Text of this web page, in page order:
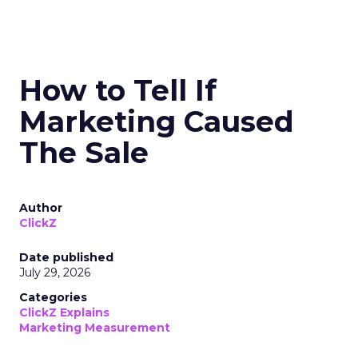
How to Tell If
Marketing Caused
The Sale
Author
ClickZ
Date published
July 29, 2026
Categories
ClickZ Explains
Marketing Measurement